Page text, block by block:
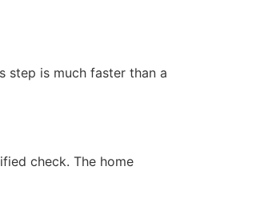
step is much faster than a
check. The home